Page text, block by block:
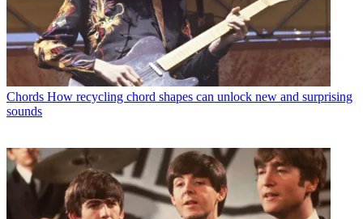
Chords How recycling chord shapes can unlock new and surprising
sounds